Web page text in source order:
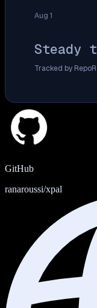
Aug 1
Steady
Tracked by
GitHub
ranaroussi/xpal